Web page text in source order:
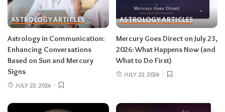
then closes the month in your twelfth house of
rest and release.Do:
launch something playful
after August 12.Don’t: push through exhaustion
in late August — your body is closing a chapter,
too.
Related:
Supercharged Leo Season in Years
ASTROLOGY ARTICLES
Astrology in Communication:
Enhancing Conversations
Based on Sun and Mercury
Signs
JULY 22, 2026
ASTROLOGY ARTICLES
Mercury Goes Direct on July 23,
2026: What Happens Now (and
What to Do First)
JULY 22, 2026